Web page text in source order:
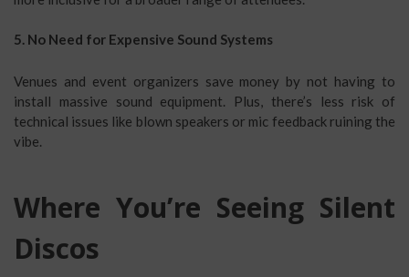
5. No Need for Expensive Sound Systems
Venues and event organizers save money by not having to
install massive sound equipment. Plus, there’s less risk of
technical issues like blown speakers or mic feedback ruining the
vibe.
Where You’re Seeing Silent
Discos